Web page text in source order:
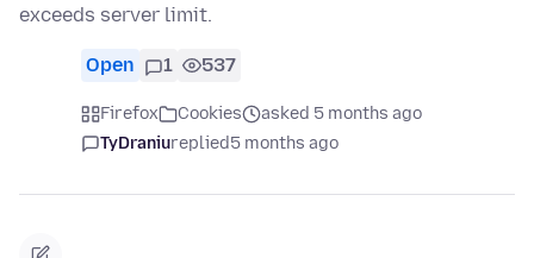
exceeds server limit.
Open 1 537
Firefox Cookies
asked 5 months ago
TyDraniureplied5 months ago